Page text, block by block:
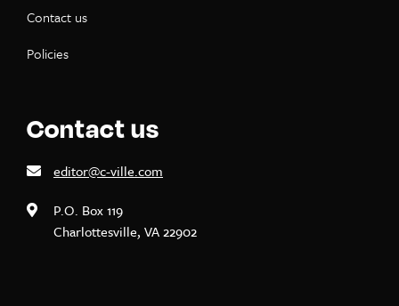
Contact us
Policies
Contact us
editor@c-ville.com
P.O. Box 119
Charlottesville, VA 22902